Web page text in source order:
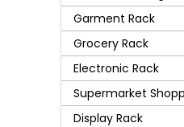
Garment Rack
Grocery Rack
Electronic Rack
Supermarket
Display Rack